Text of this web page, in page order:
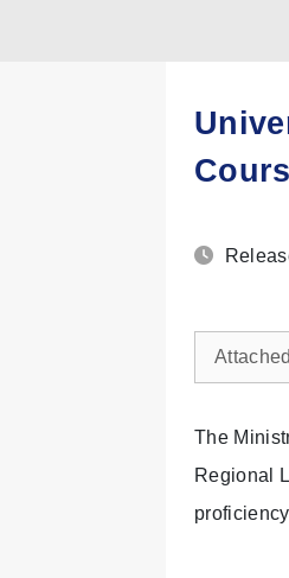
The
Regional